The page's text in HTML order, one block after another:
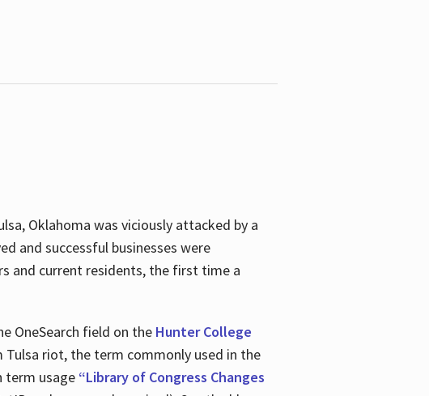
Oklahoma was viciously attacked by a
and successful businesses were
and current residents, the first time a
OneSearch field on the Hunter College
riot, the term commonly used in the
term usage “Library of Congress Changes